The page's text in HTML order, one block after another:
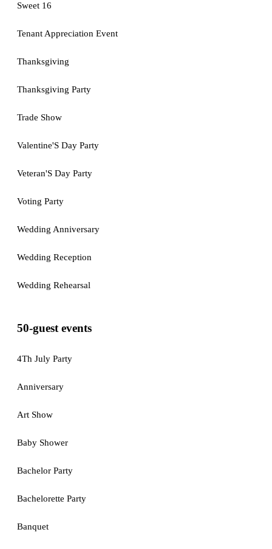
Sweet 16
Tenant Appreciation Event
Thanksgiving
Thanksgiving Party
Trade Show
Valentine'S Day Party
Veteran'S Day Party
Voting Party
Wedding Anniversary
Wedding Reception
Wedding Rehearsal
50-guest events
4Th July Party
Anniversary
Art Show
Baby Shower
Bachelor Party
Bachelorette Party
Banquet